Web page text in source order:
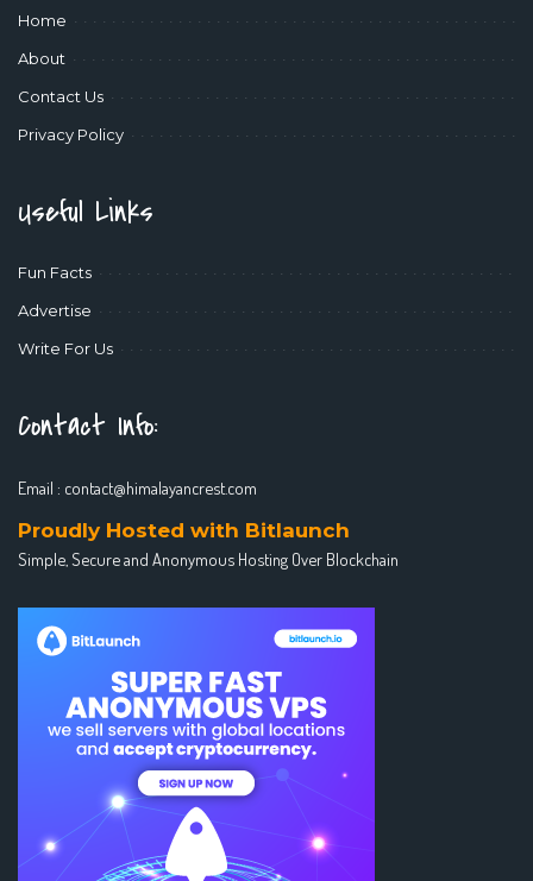
Home
About
Contact Us
Privacy Policy
Useful Links
Fun Facts
Advertise
Write For Us
Contact Info:
Email : contact@himalayancrest.com
Proudly Hosted with Bitlaunch
Simple, Secure and Anonymous Hosting Over Blockchain